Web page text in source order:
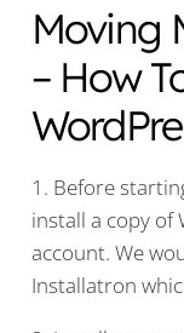
Moving
– How
1. Before
install a copy of
account. We
Installatron